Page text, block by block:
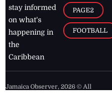
stay informed
on what's
happening in
the
Caribbean
PAGE2
FOOTBALL
Jamaica Observer,2026 © All